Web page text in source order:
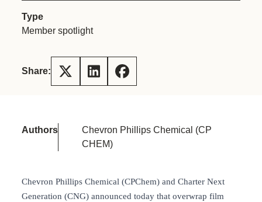
Type
Member spotlight
Share:
Authors
Chevron Phillips Chemical (CP
CHEM)
Chevron Phillips Chemical (CPChem) and Charter Next
Generation (CNG) announced today that overwrap film